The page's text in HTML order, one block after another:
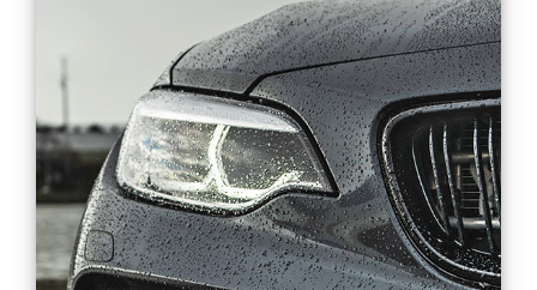
Foamed plastics in
automotive for
lightweighting and
carbon footprint